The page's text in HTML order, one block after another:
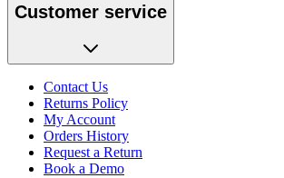
Customer service
Contact Us
Returns Policy
My Account
Orders History
Request a Return
Book a Demo